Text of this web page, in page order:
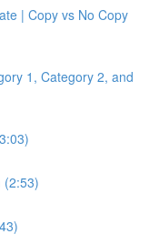
| Copy vs No Copy
1, Category 2, and
(2:53)